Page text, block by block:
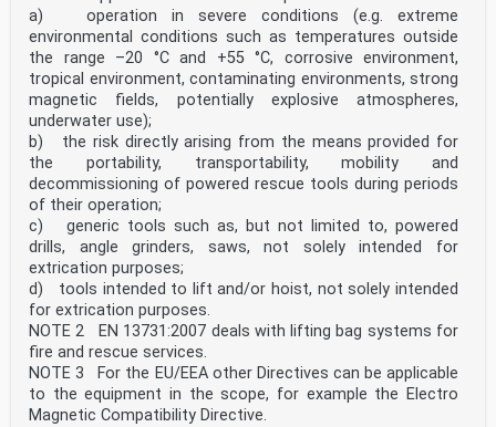
a) operation in severe conditions (e.g. extreme
environmental conditions such as temperatures outside
the range –20 °C and +55 °C, corrosive environment,
tropical environment, contaminating environments, strong
magnetic fields, potentially explosive atmospheres,
underwater use);
b) the risk directly arising from the means provided for
the portability, transportability, mobility and
decommissioning of powered rescue tools during periods
of their operation;
c) generic tools such as, but not limited to, powered
drills, angle grinders, saws, not solely intended for
extrication purposes;
d) tools intended to lift and/or hoist, not solely intended
for extrication purposes.
NOTE 2 EN 13731:2007 deals with lifting bag systems for
fire and rescue services.
NOTE 3 For the EU/EEA other Directives can be applicable
to the equipment in the scope, for example the Electro
Magnetic Compatibility Directive.